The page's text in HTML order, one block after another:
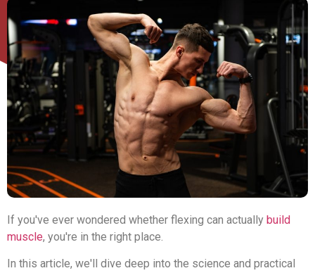
If you've ever wondered whether flexing can actually build
muscle, you're in the right place.
In this article, we'll dive deep into the science and practical